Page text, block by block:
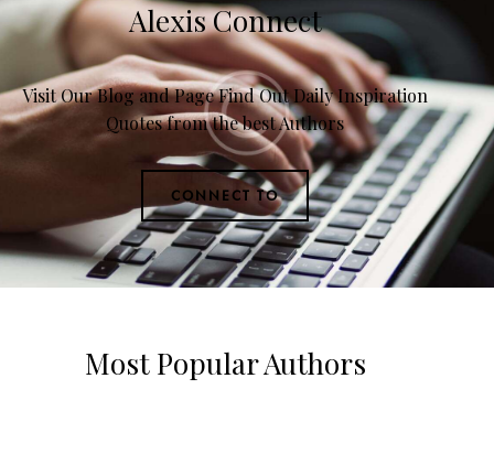
Alexis Connect
Visit Our Blog and Page Find Out Daily Inspiration
Quotes from the best Authors
CONNECT TO
Most Popular Authors